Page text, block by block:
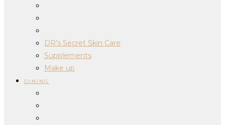
DR’s Secret Skin Care
Supplements
Make up
DINING